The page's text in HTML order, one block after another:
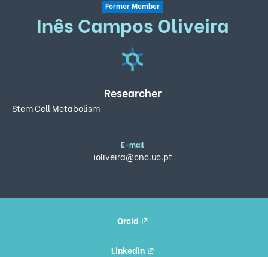
Former Member
Inês Campos Oliveira
Researcher
Stem Cell Metabolism
E-mail
ioliveira@cnc.uc.pt
Orcid
Linkedin